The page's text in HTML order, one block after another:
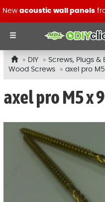
New acoustic wall panels
DIY Screws, Plugs &
Wood Screws
axel pro
axel pro M5 x